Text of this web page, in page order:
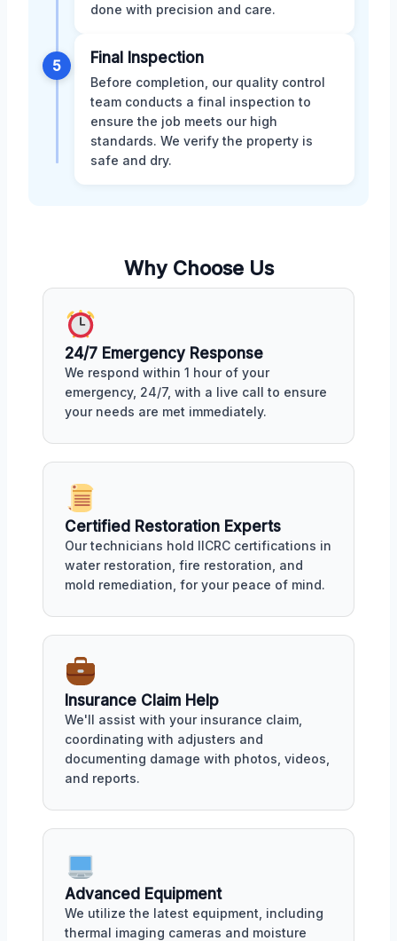
done with precision and care.
5 Final Inspection
Before completion, our quality control
team conducts a final inspection to
ensure the job meets our high
standards. We verify the property is
safe and dry.
Why Choose Us
24/7 Emergency Response
We respond within 1 hour of your
emergency, 24/7, with a live call to ensure
your needs are met immediately.
Certified Restoration Experts
Our technicians hold IICRC certifications in
water restoration, fire restoration, and
mold remediation, for your peace of mind.
Insurance Claim Help
We'll assist with your insurance claim,
coordinating with adjusters and
documenting damage with photos, videos,
and reports.
Advanced Equipment
We utilize the latest equipment, including
thermal imaging cameras and moisture